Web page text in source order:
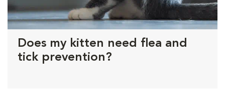
Does my kitten need flea and
tick prevention?